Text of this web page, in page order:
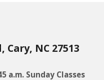
Cary, NC 27513
a.m. Sunday Classes